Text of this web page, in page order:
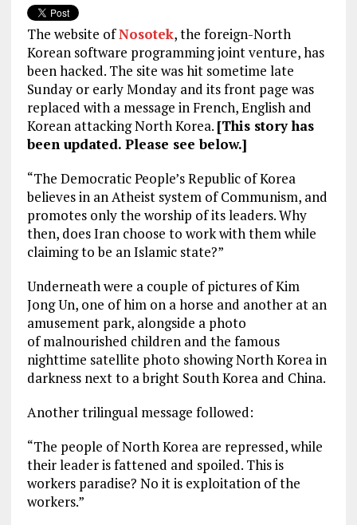
The website ofNosotek, the foreign-North
Korean software programming joint venture, has
been hacked. The site was hit sometime late
Sunday or early Monday and its front page was
replaced with a message in French, English and
Korean attacking North Korea. [This story has
been updated. Please see below.]
“The Democratic People’s Republic of Korea
believes in an Atheist system of Communism, and
promotes only the worship of its leaders. Why
then, does Iran choose to work with them while
claiming to be an Islamic state?”
Underneath were a couple of pictures of Kim
Jong Un, one of him on a horse and another at an
amusement park, alongside a photo
of malnourished children and the famous
nighttime satellite photo showing North Korea in
darkness next to a bright South Korea and China.
Another trilingual message followed:
“The people of North Korea are repressed, while
their leader is fattened and spoiled. This is
workers paradise? No it is exploitation of the
workers.”